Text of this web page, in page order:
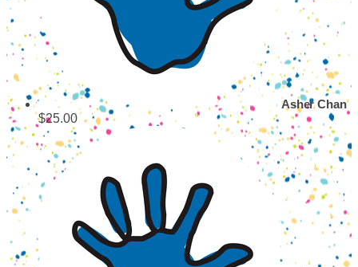
Asher Chan
$25.00